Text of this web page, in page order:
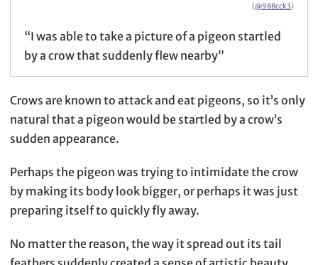
(@988cck3)
“I was able to take a picture of a pigeon startled
by a crow that suddenly flew nearby”
Crows are known to attack and eat pigeons, so it’s only
natural that a pigeon would be startled by a crow’s
sudden appearance.
Perhaps the pigeon was trying to intimidate the crow
by making its body look bigger, or perhaps it was just
preparing itself to quickly fly away.
No matter the reason, the way it spread out its tail